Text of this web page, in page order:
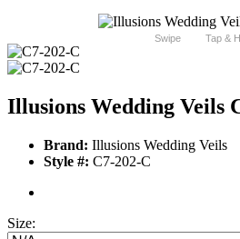
Swipe Tap &
Illusions Wedding Veils
Brand: Illusions Wedding Veils
Style #: C7-202-C
Size: